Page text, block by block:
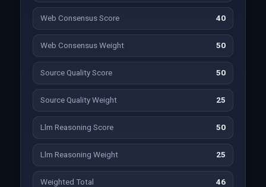
Web Consensus Score 40
Web Consensus Weight 50
Source Quality Score 50
Source Quality Weight 25
Llm Reasoning Score 50
Llm Reasoning Weight 25
Weighted Total 46